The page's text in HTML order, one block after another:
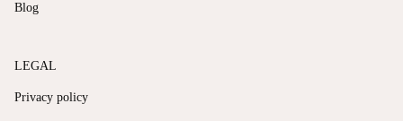
Blog
LEGAL
Privacy policy